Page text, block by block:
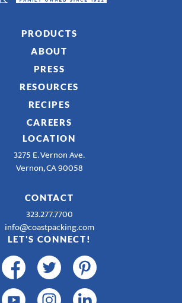
PRODUCTS
ABOUT
PRESS
RESOURCES
RECIPES
CAREERS
LOCATION
3275 E. Vernon Ave.
Vernon, CA 90058
CONTACT
323.277.7700
info@coastpacking.com
LET'S CONNECT!